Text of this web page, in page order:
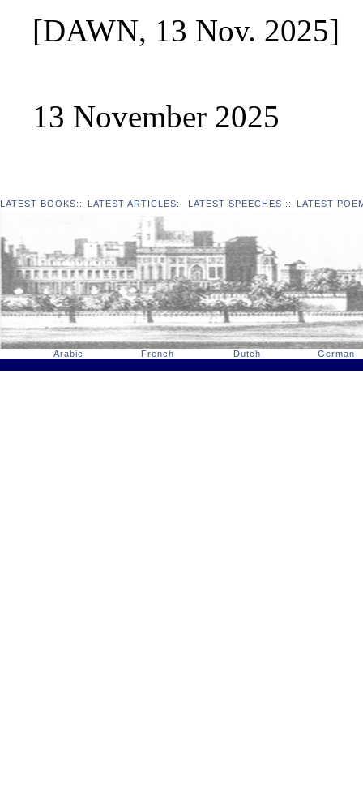
[DAWN, 13 Nov. 2025]
13 November 2025
LATEST BOOKS:: LATEST ARTICLES:: LATEST SPEECHES :: LATEST
Arabic French Dutch German